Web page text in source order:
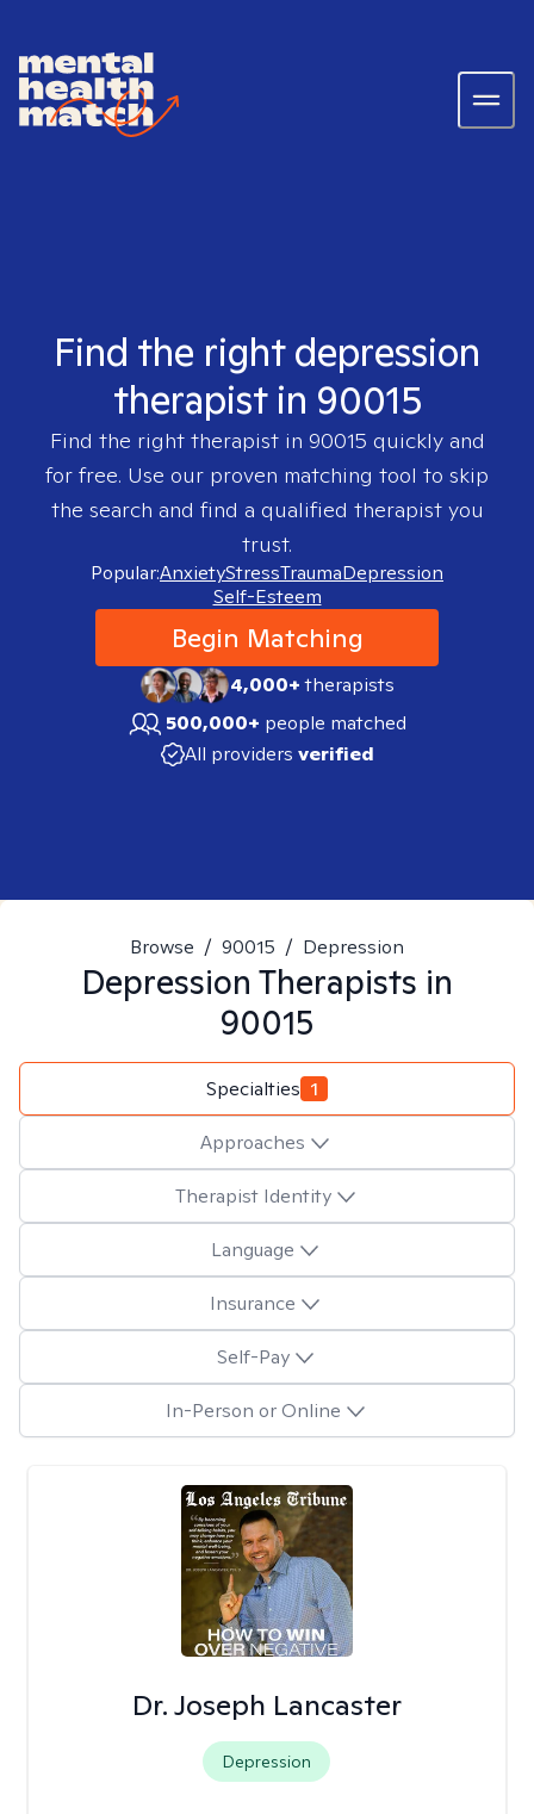
Find the right depression
therapist in 90015
Find the right therapist in 90015 quickly and
for free. Use our proven matching tool to skip
the search and find a qualified therapist you
trust.
Popular:AnxietyStressTraumaDepression
Self-Esteem
Begin Matching
4,000+therapists
500,000+ people matched
All providers verified
Browse / 90015 / Depression
Depression Therapists in
90015
Specialties 1
Approaches
Therapist Identity
Language
Insurance
Self-Pay
In-Person or Online
Dr. Joseph Lancaster
Depression